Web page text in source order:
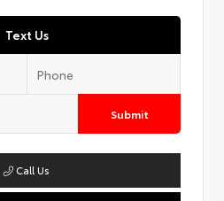
Text Us
Submit
Call Us